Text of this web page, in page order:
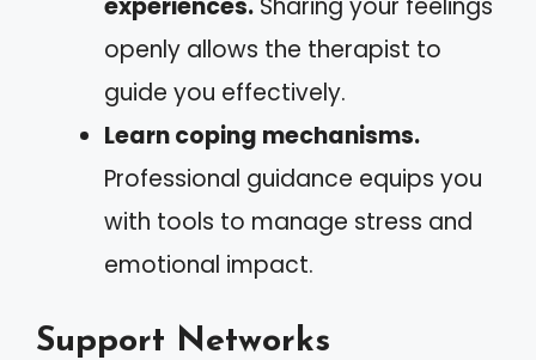
experiences. Sharing your feelings
openly allows the therapist to
guide you effectively.
Learn coping mechanisms.
Professional guidance equips you
with tools to manage stress and
emotional impact.
Support Networks